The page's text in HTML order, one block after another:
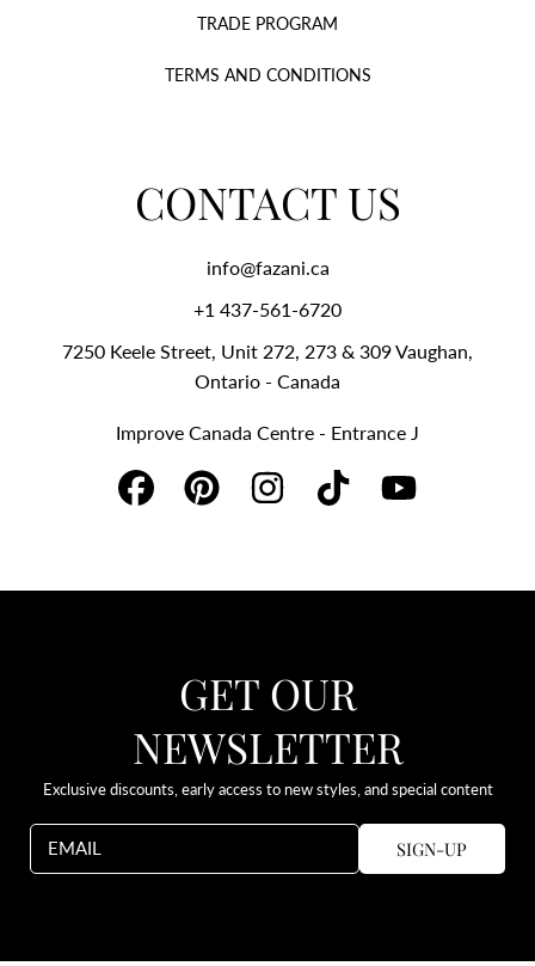
TRADE PROGRAM
TERMS AND CONDITIONS
CONTACT US
info@fazani.ca
+1 437-561-6720‬
7250 Keele Street, Unit 272, 273 & 309 Vaughan,
Ontario - Canada
Improve Canada Centre - Entrance J
FACEBOOKPINTERESTINSTAGRAMTIKTOK
GET OUR
NEWSLETTER
Exclusive discounts, early access to new styles, and special content
EMAIL SIGN-UP